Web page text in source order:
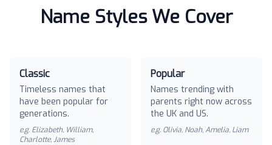
Name Styles We Cover
Classic
Timeless names that
have been popular for
generations.
e.g. Elizabeth, William,
Charlotte, James
Popular
Names trending with
parents right now across
the UK and US.
e.g. Olivia, Noah, Amelia, Liam